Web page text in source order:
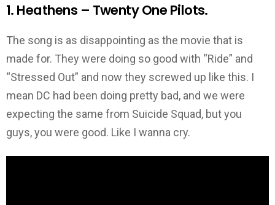
1. Heathens – Twenty One Pilots.
The song is as disappointing as the movie that is
made for. They were doing so good with “Ride” and
“Stressed Out” and now they screwed up like this. I
mean DC had been doing pretty bad, and we were
expecting the same from Suicide Squad, but you
guys, you were good. Like I wanna cry.